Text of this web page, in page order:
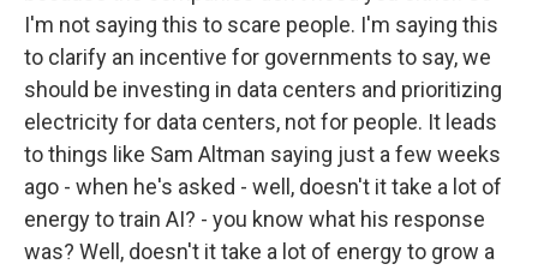
I'm not saying this to scare people. I'm saying this
to clarify an incentive for governments to say, we
should be investing in data centers and prioritizing
electricity for data centers, not for people. It leads
to things like Sam Altman saying just a few weeks
ago - when he's asked - well, doesn't it take a lot of
energy to train AI? - you know what his response
was? Well, doesn't it take a lot of energy to grow a